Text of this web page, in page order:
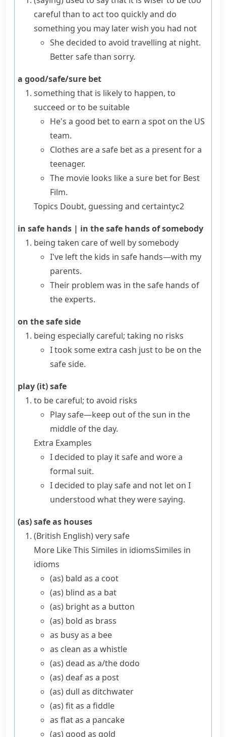
careful than to act too quickly and do
something you may later wish you had not
She decided to avoid travelling at night.
Better safe than sorry.
a good/safe/sure bet
something that is likely to happen, to
succeed or to be suitable
He's a good bet to earn a spot on the US
team.
Clothes are a safe bet as a present for a
teenager.
The movie looks like a sure bet for Best
Film.
Topics Doubt, guessing and certaintyc2
in safe hands | in the safe hands of somebody
being taken care of well by somebody
I've left the kids in safe hands—with my
parents.
Their problem was in the safe hands of
the experts.
on the safe side
being especially careful; taking no risks
I took some extra cash just to be on the
safe side.
play (it) safe
to be careful; to avoid risks
Play safe—keep out of the sun in the
middle of the day.
Extra Examples
I decided to play it safe and wore a
formal suit.
I decided to play safe and not let on I
understood what they were saying.
(as) safe as houses
(British English)very safe
More Like This Similes in idiomsSimiles in
idioms
(as) bald as a coot
(as) blind as a bat
(as) bright as a button
(as) bold as brass
as busy as a bee
as clean as a whistle
(as) dead as a/​the dodo
(as) deaf as a post
(as) dull as ditchwater
(as) fit as a fiddle
as flat as a pancake
(as) good as gold